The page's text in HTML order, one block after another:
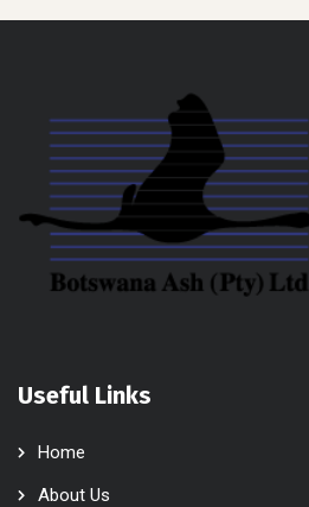
Useful Links
Home
About Us